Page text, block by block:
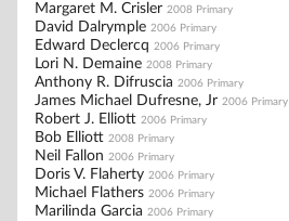
Margaret M. Crisler 2008 Primary
David Dalrymple 2006 Primary
Edward Declercq 2006 Primary
Lori N. Demaine 2008 Primary
Anthony R. Difruscia 2006 Primary
James Michael Dufresne, Jr 2006 Primary
Robert J. Elliott 2006 Primary
Bob Elliott 2008 Primary
Neil Fallon 2006 Primary
Doris V. Flaherty 2006 Primary
Michael Flathers 2006 Primary
Marilinda Garcia 2006 Primary